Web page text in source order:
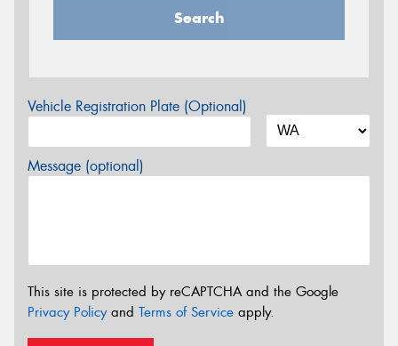
Search
Vehicle Registration Plate (Optional)
Message (optional)
This site is protected by reCAPTCHA and the Google
Privacy Policyand Terms of Service apply.